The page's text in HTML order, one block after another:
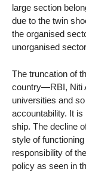
large section
due to the twin
the organised
unorganised
The truncation of
country—RBI, Niti
universities and
accountability. It is
ship. The decline
style of
responsibility of
policy as seen in